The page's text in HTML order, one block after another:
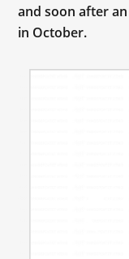
and soon after
in October.